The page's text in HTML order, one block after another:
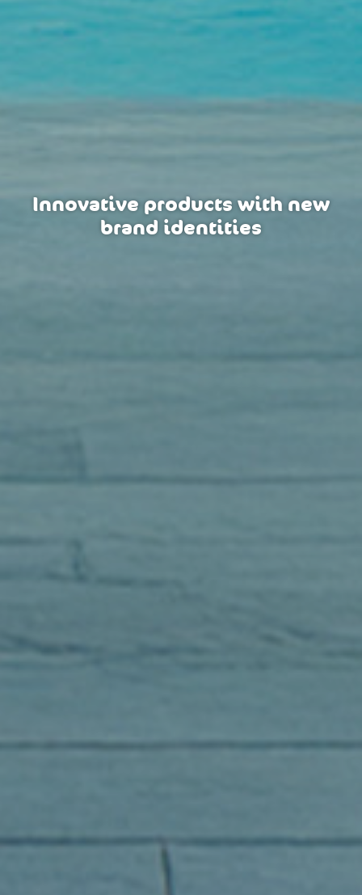
Innovative products with new
brand identities